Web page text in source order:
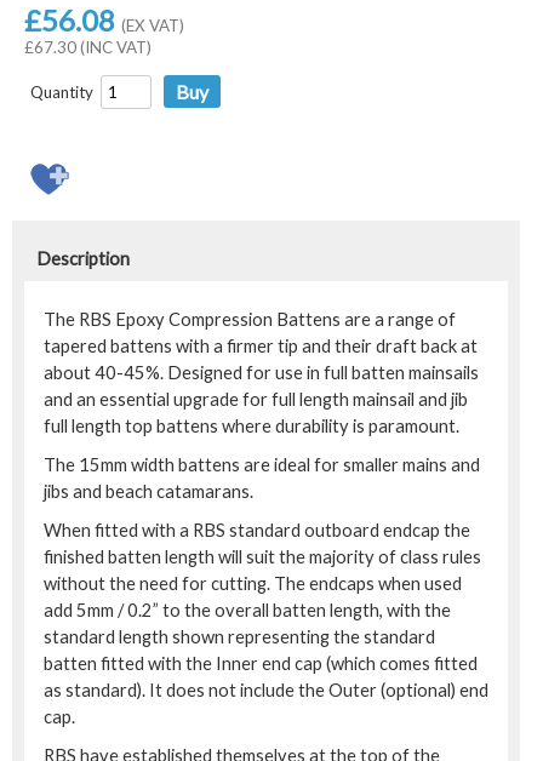
£56.08 (EX VAT)
£67.30 (INC VAT)
Quantity
Description
The RBS Epoxy Compression Battens are a range of
tapered battens with a firmer tip and their draft back at
about 40-45%. Designed for use in full batten mainsails
and an essential upgrade for full length mainsail and jib
full length top battens where durability is paramount.
The 15mm width battens are ideal for smaller mains and
jibs and beach catamarans.
When fitted with a RBS standard outboard endcap the
finished batten length will suit the majority of class rules
without the need for cutting. The endcaps when used
add 5mm / 0.2” to the overall batten length, with the
standard length shown representing the standard
batten fitted with the Inner end cap (which comes fitted
as standard). It does not include the Outer (optional) end
cap.
RBS have established themselves at the top of the